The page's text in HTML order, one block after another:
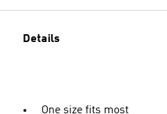
Details
One size fits most